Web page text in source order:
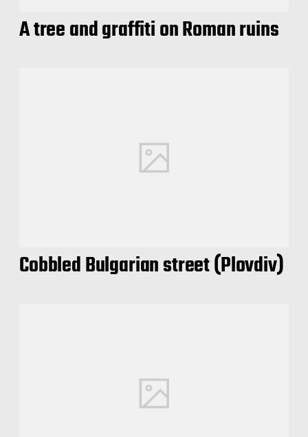
A tree and graffiti on Roman ruins
Cobbled Bulgarian street (Plovdiv)